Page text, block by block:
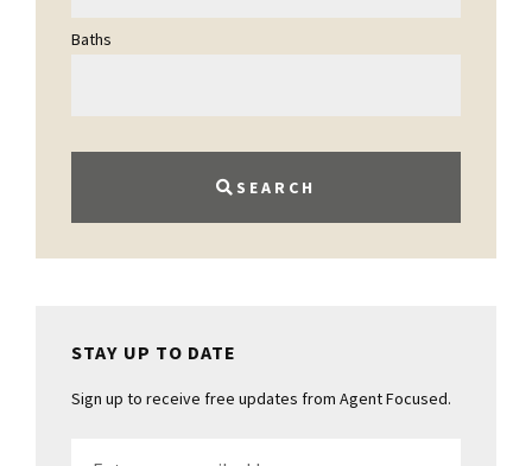
Baths
SEARCH
STAY UP TO DATE
Sign up to receive free updates from Agent Focused.